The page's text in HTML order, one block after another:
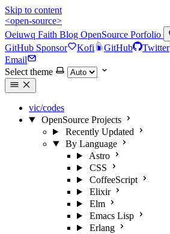
Skip to content
<open-source>
Oeiuwq Faith Blog OpenSource Porfolio
GitHub Sponsor Kofi GitHub Twitter
Email
Select theme
vic/codes
OpenSource Projects
Recently Updated
By Language
Astro
CSS
CoffeeScript
Elixir
Elm
Emacs Lisp
Erlang